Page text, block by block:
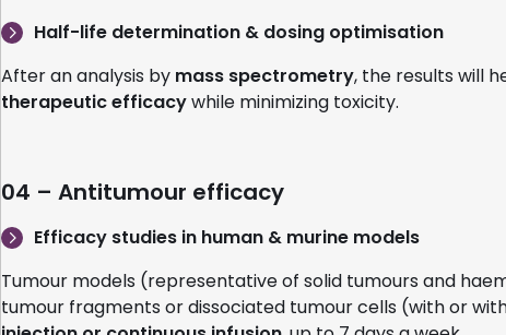
Half-life determination & dosing optimisation
After an analysis by mass spectrometry, the results will
therapeutic efficacywhile minimizing toxicity.
04 – Antitumour efficacy
Efficacy studies in human & murine models
Tumour models (representative of solid tumours and
tumour fragments or dissociated tumour cells (with or